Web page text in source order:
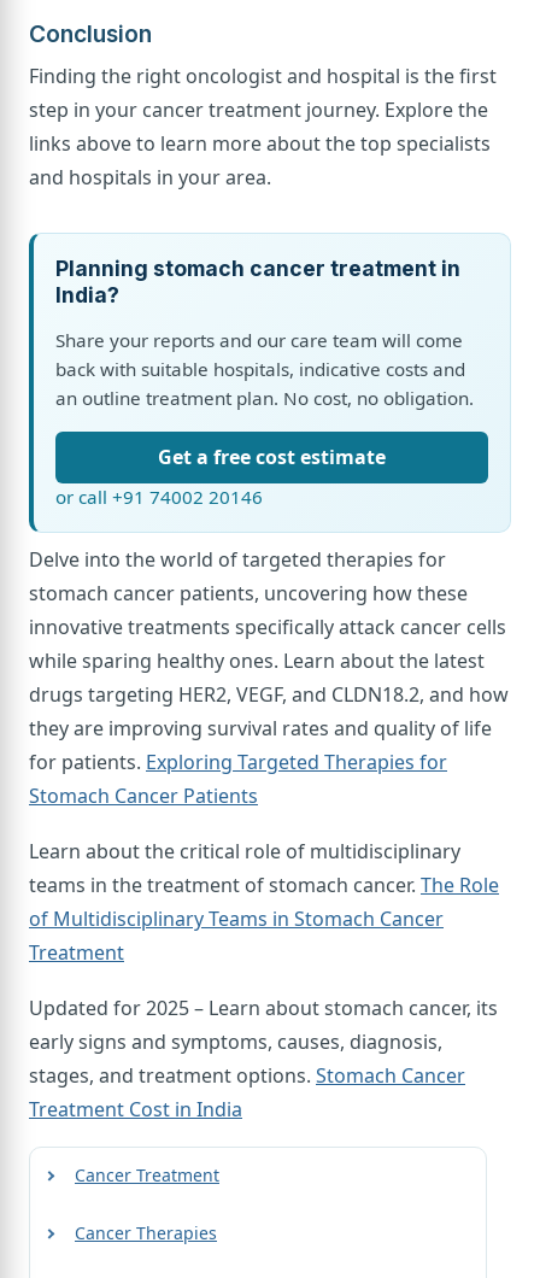
Conclusion
Finding the right oncologist and hospital is the first
step in your cancer treatment journey. Explore the
links above to learn more about the top specialists
and hospitals in your area.
Planning stomach cancer treatment in
India?
Share your reports and our care team will come
back with suitable hospitals, indicative costs and
an outline treatment plan. No cost, no obligation.
Get a free cost estimate
or call +91 74002 20146
Delve into the world of targeted therapies for
stomach cancer patients, uncovering how these
innovative treatments specifically attack cancer cells
while sparing healthy ones. Learn about the latest
drugs targeting HER2, VEGF, and CLDN18.2, and how
they are improving survival rates and quality of life
for patients. Exploring Targeted Therapies for
Stomach Cancer Patients
Learn about the critical role of multidisciplinary
teams in the treatment of stomach cancer. The Role
of Multidisciplinary Teams in Stomach Cancer
Treatment
Updated for 2025 – Learn about stomach cancer, its
early signs and symptoms, causes, diagnosis,
stages, and treatment options. Stomach Cancer
Treatment Cost in India
Cancer Treatment
Cancer Therapies